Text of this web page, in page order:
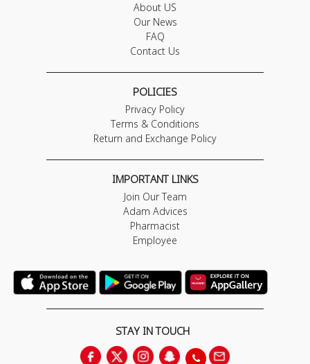
About US
Our News
FAQ
Contact Us
POLICIES
Privacy Policy
Terms & Conditions
Return and Exchange Policy
IMPORTANT LINKS
Join Our Team
Adam Advices
Pharmacist
Employee
STAY IN TOUCH